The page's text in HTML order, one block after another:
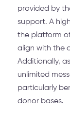
provided by
support. A
the platform
align with the
Additionally,
unlimited
particularly
donor bases.